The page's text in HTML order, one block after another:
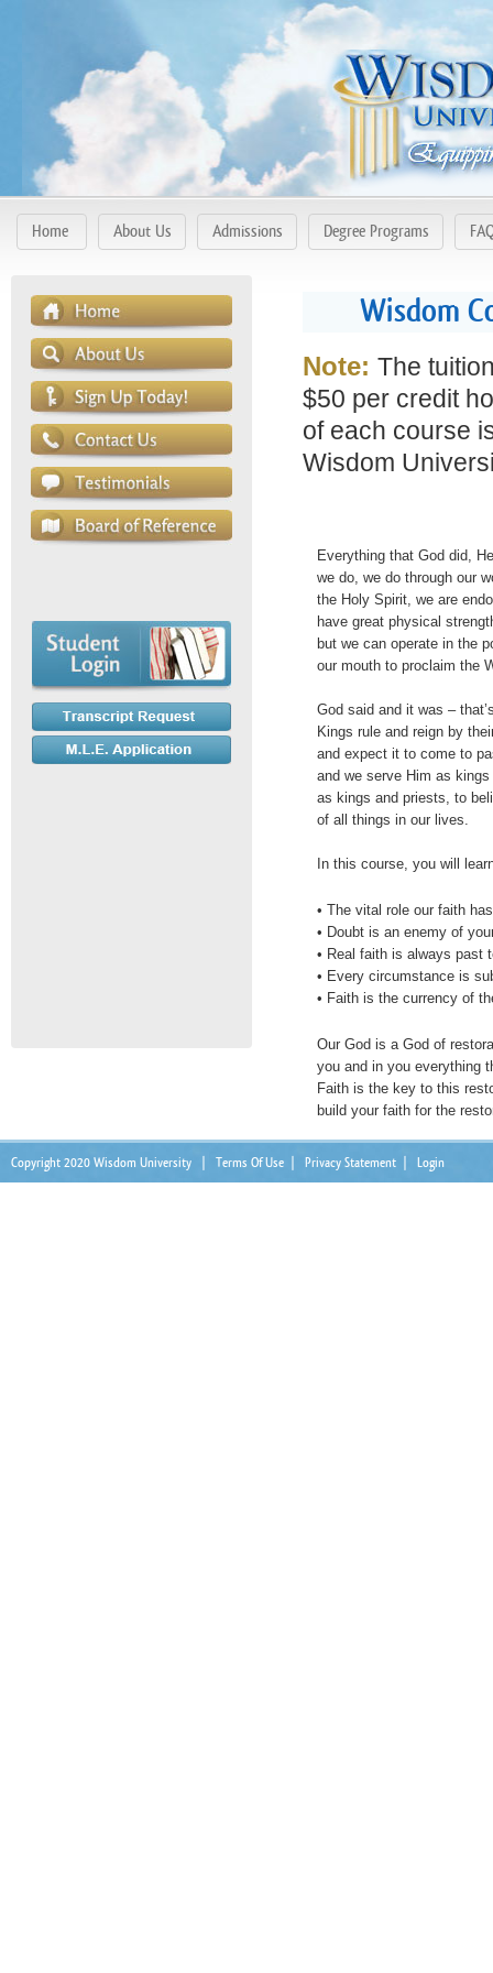
Home About Us Admissions Degree Programs
Wisdom
Note: The
$50 per credit
of each course
Wisdom
Everything that God did,
we do, we do through our
the Holy Spirit, we are
have great physical
but we can operate in the
our mouth to proclaim the
God said and it was –
Kings rule and reign by
and expect it to come to
and we serve Him as
as kings and priests, to
of all things in our lives.
In this course, you will
• The vital role our faith
• Doubt is an enemy of
• Real faith is always past
• Every circumstance is
• Faith is the currency of
Our God is a God of
you and in you everything
Faith is the key to this
build your faith for the
Copyright 2020 Wisdom University Terms Of Use Privacy Statement Login